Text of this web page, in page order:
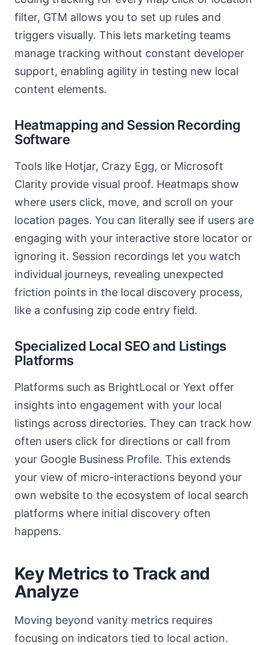
filter, GTM allows you to set up rules and
triggers visually. This lets marketing teams
manage tracking without constant developer
support, enabling agility in testing new local
content elements.
Heatmapping and Session Recording
Software
Tools like Hotjar, Crazy Egg, or Microsoft
Clarity provide visual proof. Heatmaps show
where users click, move, and scroll on your
location pages. You can literally see if users are
engaging with your interactive store locator or
ignoring it. Session recordings let you watch
individual journeys, revealing unexpected
friction points in the local discovery process,
like a confusing zip code entry field.
Specialized Local SEO and Listings
Platforms
Platforms such as BrightLocal or Yext offer
insights into engagement with your local
listings across directories. They can track how
often users click for directions or call from
your Google Business Profile. This extends
your view of micro-interactions beyond your
own website to the ecosystem of local search
platforms where initial discovery often
happens.
Key Metrics to Track and
Analyze
Moving beyond vanity metrics requires
focusing on indicators tied to local action.